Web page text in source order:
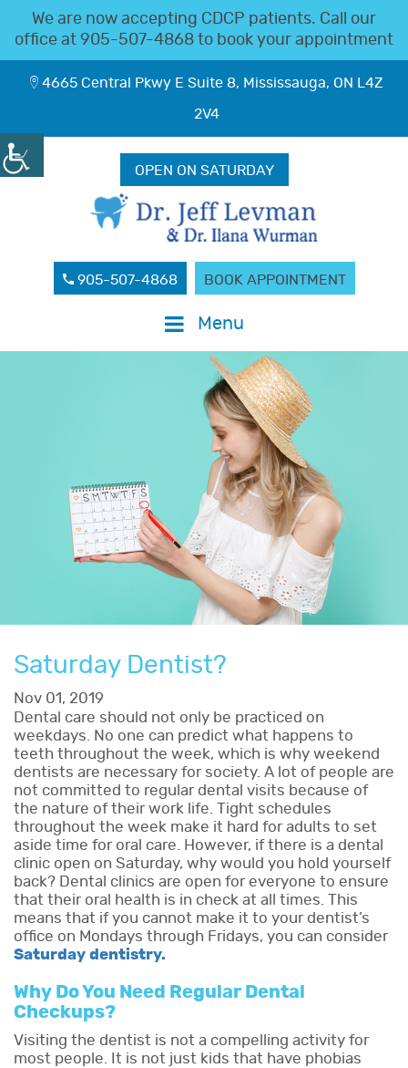
We are now accepting CDCP patients. Call our
office at 905-507-4868 to book your appointment
4665 Central Pkwy E Suite 8, Mississauga, ON L4Z
2V4
OPEN ON SATURDAY
905-507-4868 BOOK APPOINTMENT
Menu
Saturday Dentist?
Nov 01, 2019
Dental care should not only be practiced on
weekdays. No one can predict what happens to
teeth throughout the week, which is why weekend
dentists are necessary for society. A lot of people are
not committed to regular dental visits because of
the nature of their work life. Tight schedules
throughout the week make it hard for adults to set
aside time for oral care. However, if there is a dental
clinic open on Saturday, why would you hold yourself
back? Dental clinics are open for everyone to ensure
that their oral health is in check at all times. This
means that if you cannot make it to your dentist’s
office on Mondays through Fridays, you can consider
Saturday dentistry.
Why Do You Need Regular Dental
Checkups?
Visiting the dentist is not a compelling activity for
most people. It is not just kids that have phobias